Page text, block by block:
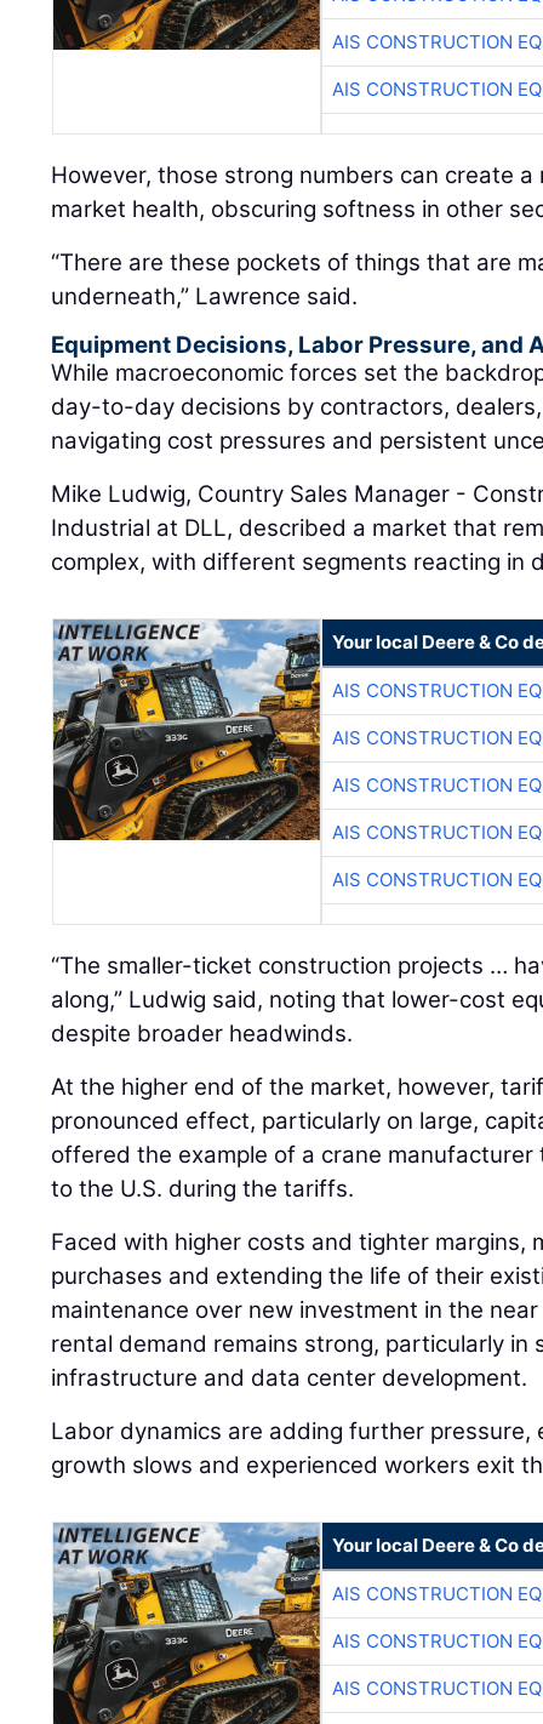
AIS CONSTRUCTION
AIS CONSTRUCTION
However, those strong numbers can create
market health, obscuring softness in other
“There are these pockets of things that are
underneath,” Lawrence said.
Equipment Decisions, Labor Pressure, and
While macroeconomic forces set the
day-to-day decisions by contractors,
navigating cost pressures and persistent
Mike Ludwig, Country Sales Manager -
Industrial at DLL, described a market that
complex, with different segments reacting in
Your local Deere & Co
AIS CONSTRUCTION
AIS CONSTRUCTION
AIS CONSTRUCTION
AIS CONSTRUCTION
AIS CONSTRUCTION
“The smaller-ticket construction projects …
along,” Ludwig said, noting that lower-cost
despite broader headwinds.
At the higher end of the market, however,
pronounced effect, particularly on large,
offered the example of a crane
to the U.S. during the tariffs.
Faced with higher costs and tighter margins,
purchases and extending the life of their
maintenance over new investment in the
rental demand remains strong, particularly
infrastructure and data center development.
Labor dynamics are adding further pressure,
growth slows and experienced workers exit
Your local Deere & Co
AIS CONSTRUCTION
AIS CONSTRUCTION
AIS CONSTRUCTION